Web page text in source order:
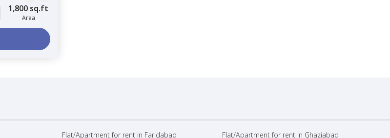
1,800 sq.ft
Area
Flat/Apartment for rent in Faridabad
Flat/Apartment for rent in Ghaziabad